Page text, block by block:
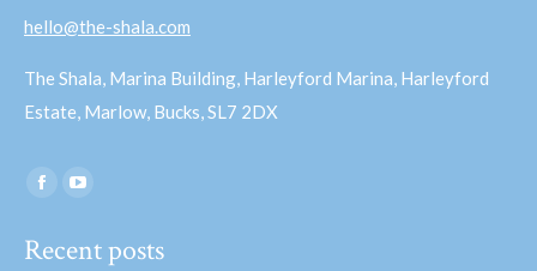
hello@the-shala.com
The Shala, Marina Building, Harleyford Marina, Harleyford
Estate, Marlow, Bucks, SL7 2DX
Find us on:
Facebook
opensopens
Recent posts